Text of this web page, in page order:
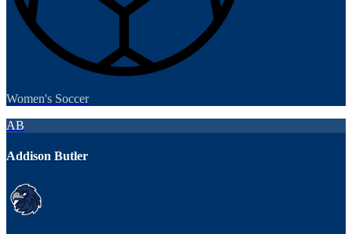
Women's Soccer
AB
Addison Butler